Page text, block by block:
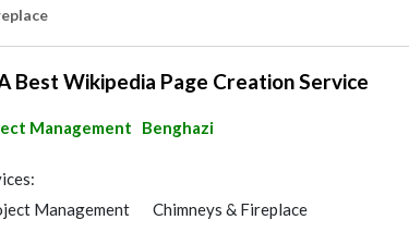
Best Wikipedia Page Creation Service
Management Benghazi
Management
Chimneys & Fireplace